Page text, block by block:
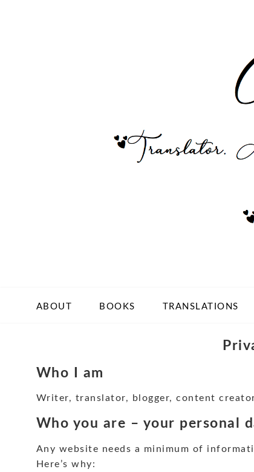
ABOUT BOOKS TRANSLATIONS
Who I am
Writer, translator, blogger, content
Who you are – your personal
Any website needs a minimum of
Here’s why: